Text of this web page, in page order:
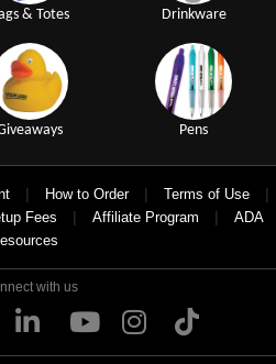
& Totes Drinkware
Pens
| How to Order | Terms of Use |
Fees | Affiliate Program |
ADA
with us